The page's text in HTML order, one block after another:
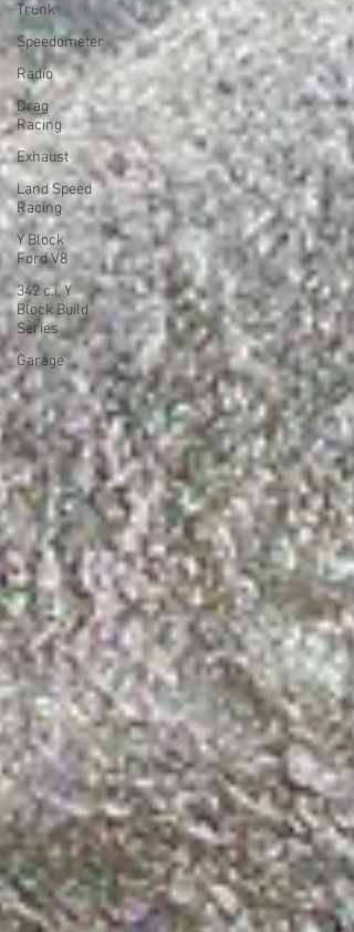
Trunk
Speedometer
Radio
Drag
Racing
Exhaust
Land Speed
Racing
Y Block
Ford V8
342 c.i. Y
Block Build
Series
Garage